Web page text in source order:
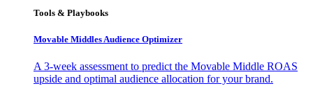
Tools & Playbooks
Movable Middles Audience Optimizer
A 3-week assessment to predict the Movable Middle ROAS
upside and optimal audience allocation for your brand.